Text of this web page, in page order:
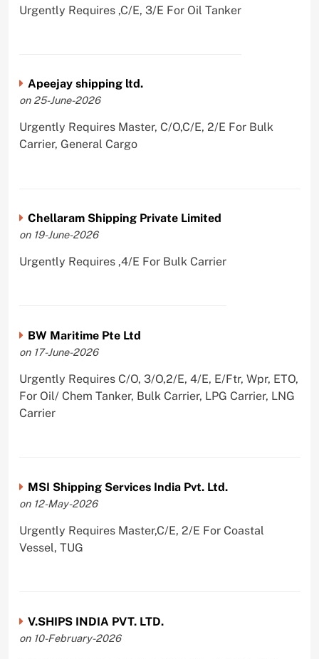
Urgently Requires ,C/E, 3/E For Oil Tanker
Apeejay shipping ltd.
on 25-June-2026
Urgently Requires Master, C/O,C/E, 2/E For Bulk
Carrier, General Cargo
Chellaram Shipping Private Limited
on 19-June-2026
Urgently Requires ,4/E For Bulk Carrier
BW Maritime Pte Ltd
on 17-June-2026
Urgently Requires C/O, 3/O,2/E, 4/E, E/Ftr, Wpr, ETO,
For Oil/ Chem Tanker, Bulk Carrier, LPG Carrier, LNG
Carrier
MSI Shipping Services India Pvt. Ltd.
on 12-May-2026
Urgently Requires Master,C/E, 2/E For Coastal
Vessel, TUG
V.SHIPS INDIA PVT. LTD.
on 10-February-2026